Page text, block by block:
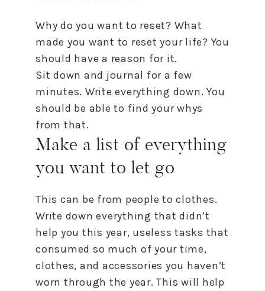
Why do you want to reset? What
made you want to reset your life? You
should have a reason for it.
Sit down and journal for a few
minutes. Write everything down. You
should be ableto find your whys
from that.
Make a list of everything
you want to let go
This can be from people to clothes.
Write down everything that didn’t
help you this year, useless tasks that
consumed so much of your time,
clothes, and accessories you haven’t
worn through the year. This will help